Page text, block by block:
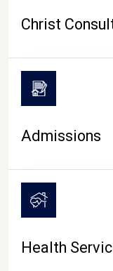
Christ
Admissions
Health